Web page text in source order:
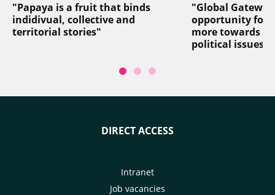
"Papaya is a fruit that binds
indidivual, collective and
territorial stories"
"Global
opportunity for
more towards
political issues"
DIRECT ACCESS
Intranet
Job vacancies